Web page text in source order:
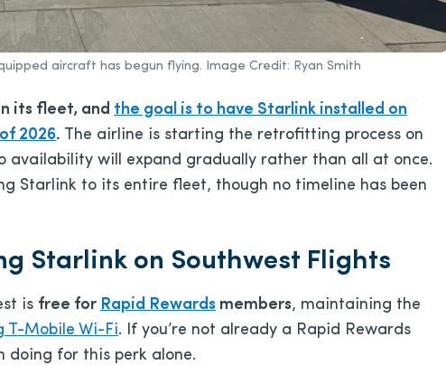
aircraft has begun flying. Image Credit: Ryan Smith
its fleet, and the goal is to have Starlink installed on
2026. The airline is starting the retrofitting process on
availability will expand gradually rather than all at once.
Starlink to its entire fleet, though no timeline has been
Starlink on Southwest Flights
is free for Rapid Rewards members, maintaining the
T-Mobile Wi-Fi. If you’re not already a Rapid Rewards
doing for this perk alone.